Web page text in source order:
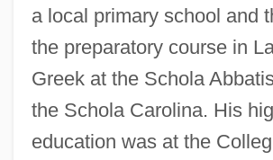
a local primary school and
the preparatory course in
Greek at the Schola
the Schola Carolina. His
education was at the